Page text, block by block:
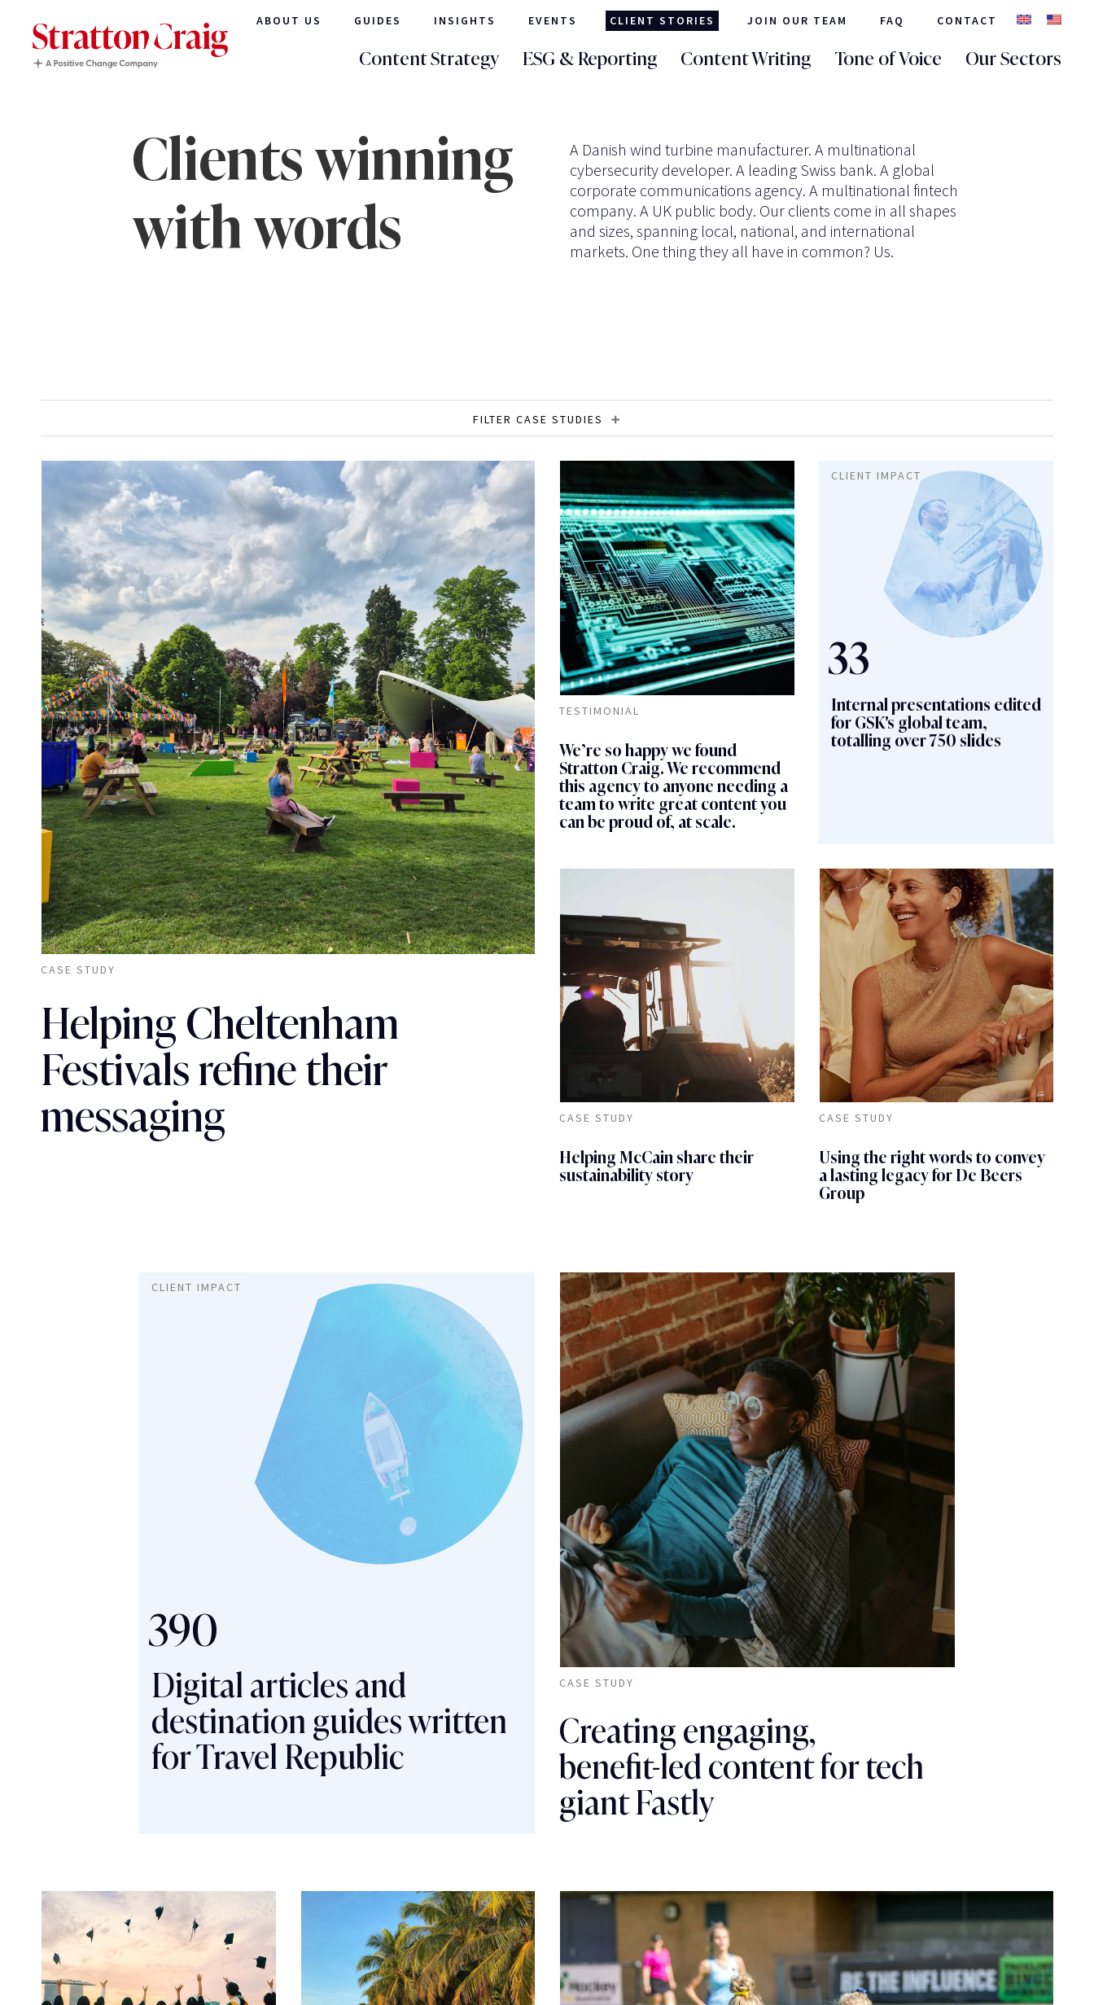
ABOUT US GUIDES INSIGHTS EVENTS CLIENT STORIES JOIN OUR TEAM FAQ CONTACT
Content Strategy ESG & Reporting Content Writing Tone of Voice Our Sectors
Clients winning
with words
A Danish wind turbine manufacturer. A multinational
cybersecurity developer. A leading Swiss bank. A global
corporate communications agency. A multinational fintech
company. A UK public body. Our clients come in all shapes
and sizes, spanning local, national, and international
markets. One thing they all have in common? Us.
FILTER CASE STUDIES
Annual Report Writing Automotive Construction Content Strategy Content Writing
Copywriter Training
Copywriting
Education Energy and Resources Financial Services Global Content Healthcare
Integrated Reports
Internal Content Writing
Legal Report Writing Retail SEO Copywriting
Social Media Content Writing
Sustainability Report Writing
Technology Thought Leadership Tone of Voice Translation Services Travel & Leisure
CASE STUDY
Helping Cheltenham
Festivals refine their
messaging
CLIENT IMPACT
Internal presentations edited
for GSK's global team,
totalling over 750 slides
33
TESTIMONIAL
We’re so happy we found
Stratton Craig. We recommend
this agency to anyone needing a
team to write great content you
can be proud of, at scale.
CASE STUDY
Helping McCain share their
sustainability story
CLIENT IMPACT
Digital articles and
destination guides written
for Travel Republic
390
CASE STUDY
Using the right words to convey
a lasting legacy for De Beers
Group
CASE STUDY
Creating engaging,
benefit-led content for tech
giant Fastly